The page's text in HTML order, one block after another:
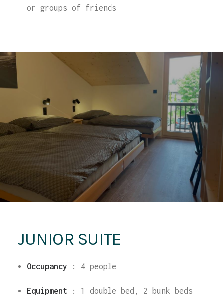
or groups of friends
JUNIOR SUITE
Occupancy : 4 people
Equipment : 1 double bed, 2 bunk beds